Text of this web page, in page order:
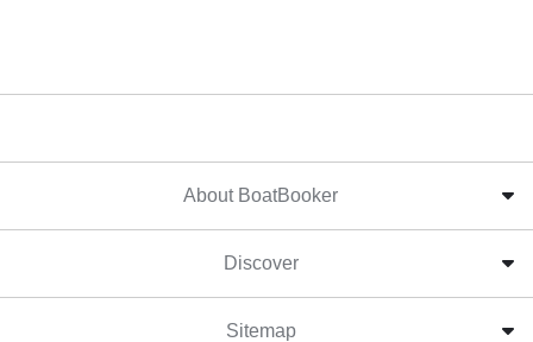
About BoatBooker
Discover
Sitemap